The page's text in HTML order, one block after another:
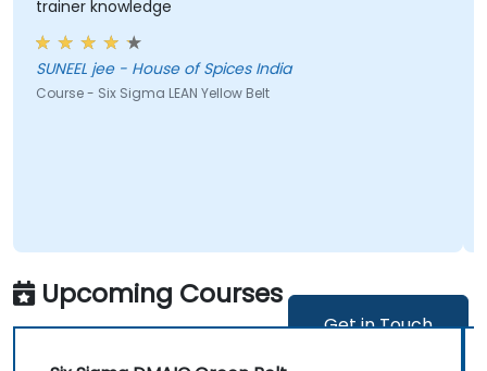
Get in Touch
of Spices India
LEAN Yellow Belt
Upcoming Courses